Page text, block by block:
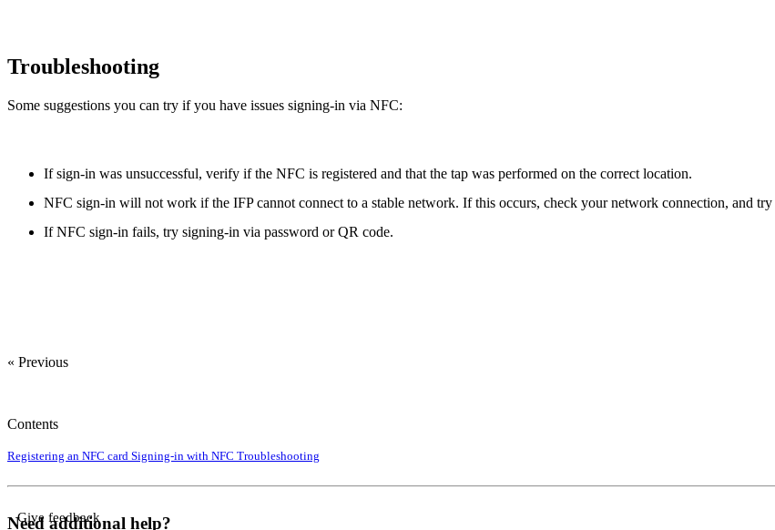
Troubleshooting
Some suggestions you can try if you have issues signing-in via NFC:
If sign-in was unsuccessful, verify if the NFC is registered and that the tap was performed on the correct location.
NFC sign-in will not work if the IFP cannot connect to a stable network. If this occurs, check your network connection, and try
If NFC sign-in fails, try signing-in via password or QR code.
« Previous
Contents
Registering an NFC card Signing-in with NFC Troubleshooting
Give feedback
Need additional help?